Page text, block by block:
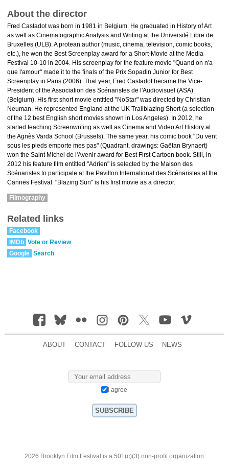
About the director
Fred Castadot was born in 1981 in Belgium. He graduated in History of Art
as well as Cinematographic Analysis and Writing at the Université Libre de
Bruxelles (ULB). A protean author (music, cinema, television, comic books,
etc.), he won the Best Screenplay award for a Short-Movie at the Media
Festival 10-10 in 2004. His screenplay for the feature movie "Quand on n'a
que l'amour" made it to the finals of the Prix Sopadin Junior for Best
Screenplay in Paris (2006). That year, Fred Castadot became the Vice-
President of the Association des Scénaristes de l'Audiovisuel (ASA)
(Belgium). His first short movie entitled "NoStar" was directed by Christian
Neuman. He represented England at the UK Trailblazing Short (a selection
of the 12 best English short movies shown in Los Angeles). In 2012, he
started teaching Screenwriting as well as Cinema and Video Art History at
the Agnès Varda School (Brussels). The same year, his comic book "Du vent
sous les pieds emporte mes pas" (Quadrant, drawings: Gaëtan Brynaert)
won the Saint Michel de l'Avenir award for Best First Cartoon book. Still, in
2012 his feature film entitled "Adrien" is selected by the Maison des
Scénaristes to participate at the Pavillon International des Scénaristes at the
Cannes Festival. "Blazing Sun" is his first movie as a director.
Filmography
Related links
Facebook
IMDb Vote or Review
Google Search
ABOUT CONTACT FOLLOW US NEWS
I agree
2026 Brooklyn Film Festival is a 501(c)(3) non-profit organization